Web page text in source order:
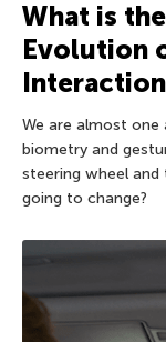
What is
Evolution
We are almost
biometry and
steering wheel
going to change?